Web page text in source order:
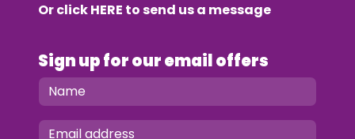
Or clickHERE to send us a message
Sign up for our email offers